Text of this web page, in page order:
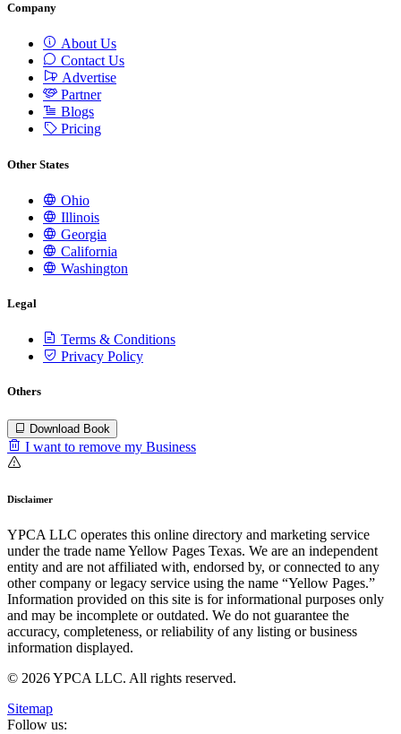
Company
About Us
Contact Us
Advertise
Partner
Blogs
Pricing
Other States
Ohio
Illinois
Georgia
California
Washington
Legal
Terms & Conditions
Privacy Policy
Others
Download Book
I want to remove my Business
Disclaimer
YPCA LLC operates this online directory and marketing service
under the trade name Yellow Pages Texas. We are an independent
entity and are not affiliated with, endorsed by, or connected to any
other company or legacy service using the name “Yellow Pages.”
Information provided on this site is for informational purposes only
and may be incomplete or outdated. We do not guarantee the
accuracy, completeness, or reliability of any listing or business
information displayed.
© 2026 YPCA LLC. All rights reserved.
Sitemap
Follow us: